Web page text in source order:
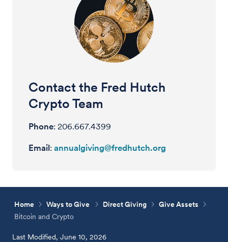
Contact the Fred Hutch
Crypto Team
Phone: 206.667.4399
Email: annualgiving@fredhutch.org
Home Ways to Give Direct Giving
Give Assets
Bitcoin and Crypto
Last Modified, June 10, 2026